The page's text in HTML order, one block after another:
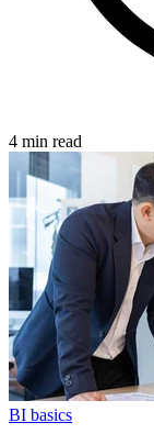
4 min read
BI basics